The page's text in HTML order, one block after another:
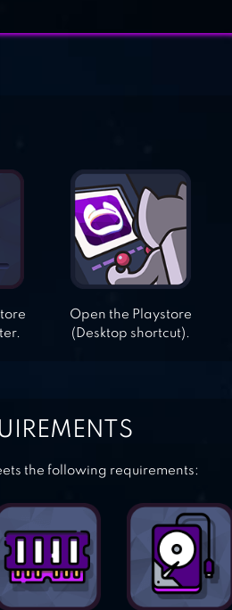
Open the Playstore
(Desktop shortcut).
the following requirements: